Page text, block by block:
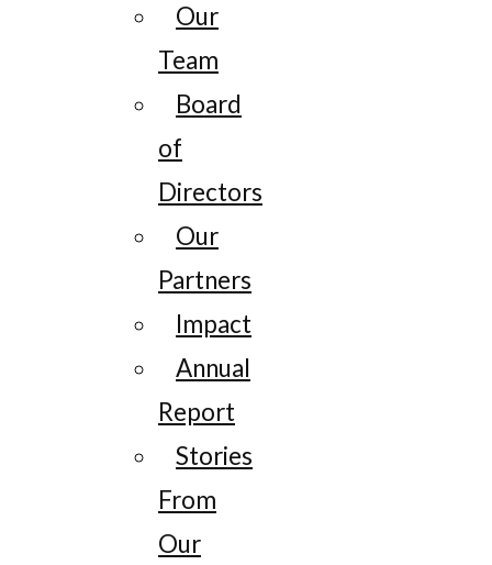
Our
Team
Board
of
Directors
Our
Partners
Impact
Annual
Report
Stories
From
Our